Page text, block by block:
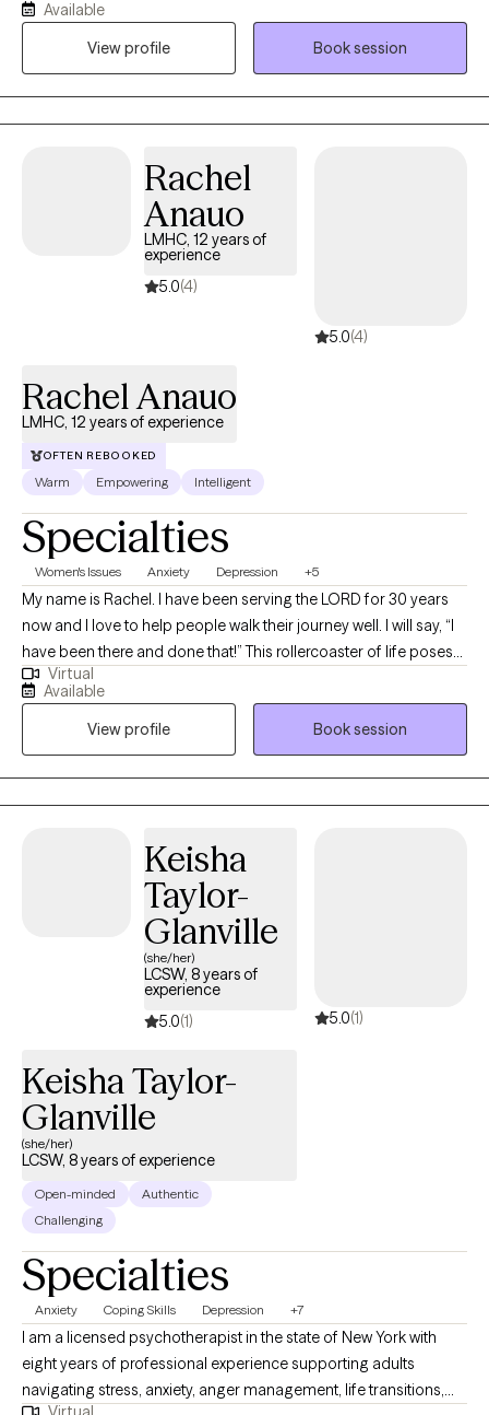
have a Master of Education in Mental Health Counseling from
Hunter College and a background in finance and advertising,
which helps me understand the pressures of high-stress
environments.
Available
View profile
Book session
Rachel
Anauo
LMHC, 12 years of
experience
5.0(4)
5.0(4)
Rachel Anauo
LMHC, 12 years of experience
OFTEN REBOOKED
Warm Empowering Intelligent
Specialties
Women's Issues Anxiety Depression +5
My name is Rachel. I have been serving the LORD for 30 years
now and I love to help people walk their journey well. I will say, “I
have been there and done that!” This rollercoaster of life poses
many challenges, but I have learned that you can have peace in
the process. That is what I offer through my counseling services.
I am ordained as a minister and am a licensed mental health
counselor (LMHC) in the state of New York since 2006, although
I currently live in Florida. I provide Telehealth sessions.
Virtual
Available
View profile
Book session
Keisha
Taylor-
Glanville
(she/her)
LCSW, 8 years of
experience
5.0(1) 5.0(1)
Keisha Taylor-
Glanville
(she/her)
LCSW, 8 years of experience
Open-minded
Authentic
Challenging
Specialties
Anxiety Coping Skills Depression +7
I am a licensed psychotherapist in the state of New York with
eight years of professional experience supporting adults
navigating stress, anxiety, anger management, life transitions,